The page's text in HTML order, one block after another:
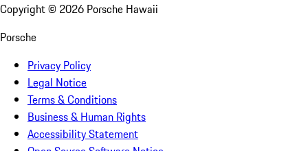
Copyright © 2026 Porsche Hawaii
Porsche
Privacy Policy
Legal Notice
Terms & Conditions
Business & Human Rights
Accessibility Statement